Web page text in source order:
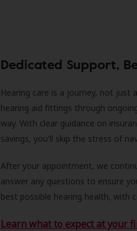
Dedicated Support,
Hearing care is a journey, not just
hearing aid fittings through
way. With clear guidance on
savings, you'll skip the stress of
After your appointment, we
answer any questions to ensure
best possible hearing health, with
Learn what to expect at your